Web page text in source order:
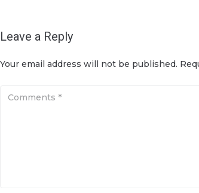
Leave a Reply
Your email address will not be published.